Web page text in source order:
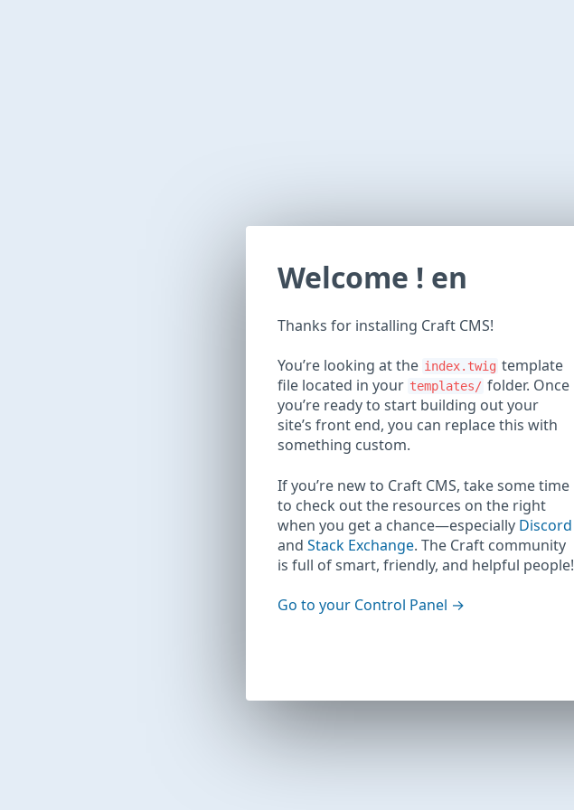
Welcome ! en
Thanks for installing Craft CMS!
You’re looking at the index.twig template
file located in your templates/ folder. Once
you’re ready to start building out your
site’s front end, you can replace this with
something custom.
If you’re new to Craft CMS, take some time
to check out the resources on the right
when you get a chance—especially Discord
and Stack Exchange. The Craft community
is full of smart, friendly, and helpful people!
Go to your Control Panel